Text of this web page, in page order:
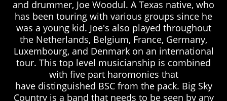
and drummer, Joe Woodul. A Texas native, who
has been touring with various groups since he
was a young kid. Joe's also played throughout
the Netherlands, Belgium, France, Germany,
Luxembourg, and Denmark on an international
tour. This top level musicianship is combined
with five part haromonies that
have distinguished BSC from the pack. Big Sky
Country is a band that needs to be seen by any